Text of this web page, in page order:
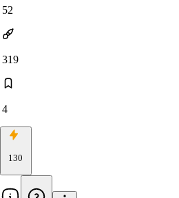
52
319
4
130